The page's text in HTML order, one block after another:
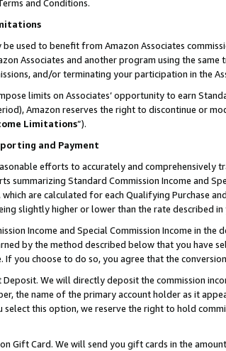
and Conditions.
be used to benefit from Amazon Associates
Associates and another program using the
and/or terminating your participation in the
limits on Associates’ opportunity to earn
Amazon reserves the right to discontinue or
Limitations”).
and Payment
efforts to accurately and comprehensively
summarizing Standard Commission Income and
which are calculated for each Qualifying Purchase
slightly higher or lower than the rate described in
Income and Special Commission Income in
by the method described below that you have
If you choose to do so, you agree that the
Deposit. We will directly deposit the commission
the name of the primary account holder as it
this option, we reserve the right to hold
Gift Card. We will send you gift cards in the